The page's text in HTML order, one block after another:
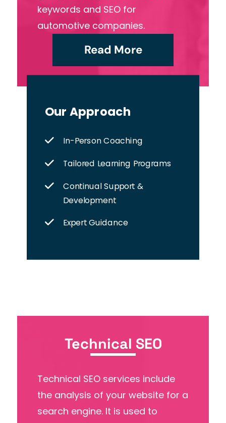
keywords and SEO for
automotive companies.
Read More
Our Approach
In-Person Coaching
Tailored Learning Programs
Continual Support &
Development
Expert Guidance
Technical SEO
Technical SEO services include
the analysis of your website for a
search engine. It is used to